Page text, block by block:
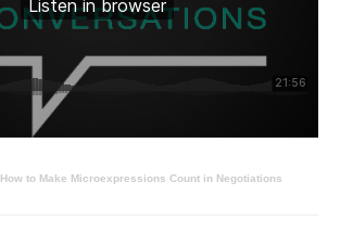
How to Make Microexpressions Count in Negotiations